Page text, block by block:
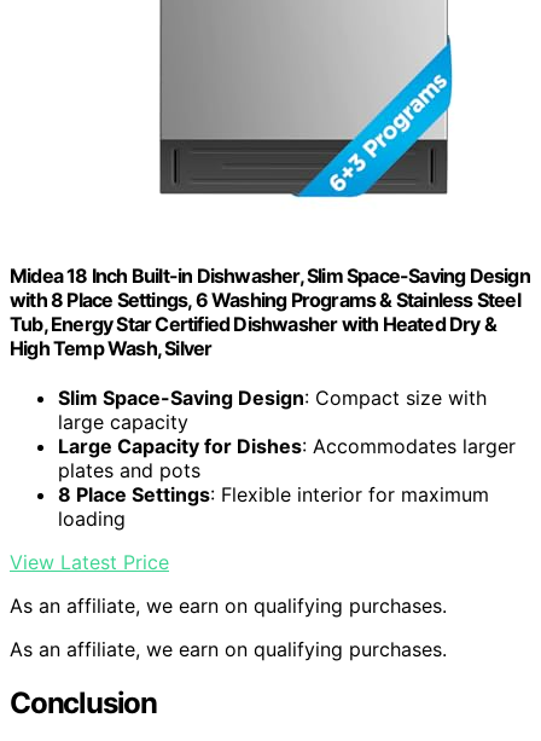
Midea 18 Inch Built-in Dishwasher, Slim Space-Saving Design
with 8 Place Settings, 6 Washing Programs & Stainless Steel
Tub, Energy Star Certified Dishwasher with Heated Dry &
High Temp Wash, Silver
Slim Space-Saving Design: Compact size with
large capacity
Large Capacity for Dishes: Accommodates larger
plates and pots
8 Place Settings: Flexible interior for maximum
loading
View Latest Price
As an affiliate, we earn on qualifying purchases.
As an affiliate, we earn on qualifying purchases.
Conclusion